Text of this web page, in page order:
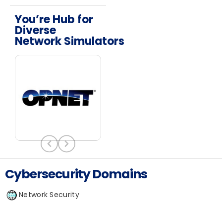
You’re Hub for
Diverse
Network Simulators
Network Simulators
Cybersecurity Domains
Network Security